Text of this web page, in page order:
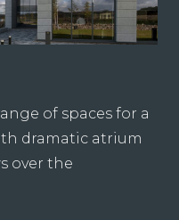
of spaces for a
dramatic atrium
over the